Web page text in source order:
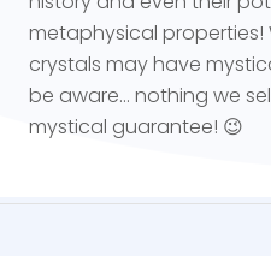
metaphysical
crystals may have
be aware... nothing we
mystical guarantee! 😉